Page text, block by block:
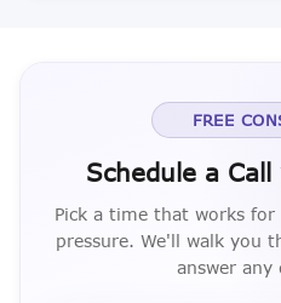
FREE
Schedule a
Pick a time that works
pressure. We'll walk you
answer any